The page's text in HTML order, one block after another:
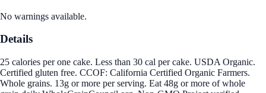
No warnings available.
Details
25 calories per one cake. Less than 30 cal per cake. USDA Organic.
Certified gluten free. CCOF: California Certified Organic Farmers.
Whole grains. 13g or more per serving. Eat 48g or more of whole